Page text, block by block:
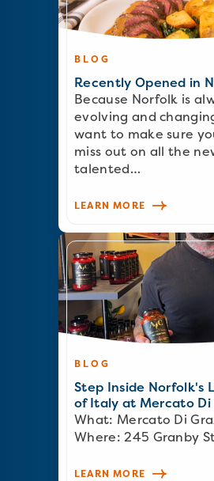
BLOG
Recently Opened in
Because Norfolk is
evolving and
want to make sure
miss out on all the
talented…
LEARN MORE
BLOG
Step Inside Norfolk's
of Italy at Mercato Di
What: Mercato Di
Where: 245 Granby
LEARN MORE